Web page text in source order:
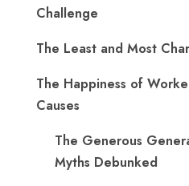
Challenge
The Least and Most
The Happiness of
Causes
The Generous
Myths Debunked